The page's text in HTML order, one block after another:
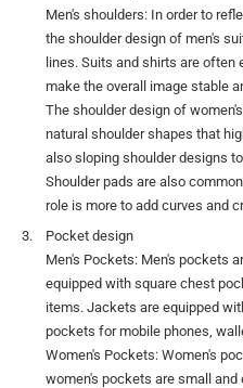
Men's shoulders: In order to
the shoulder design of men's
lines. Suits and shirts are
make the overall image stable
The shoulder design of
natural shoulder shapes that
also sloping shoulder designs
Shoulder pads are also
role is more to add curves and
Pocket design
Men's Pockets: Men's pockets
equipped with square chest
items. Jackets are equipped
pockets for mobile phones,
Women's Pockets: Women's
women's pockets are small